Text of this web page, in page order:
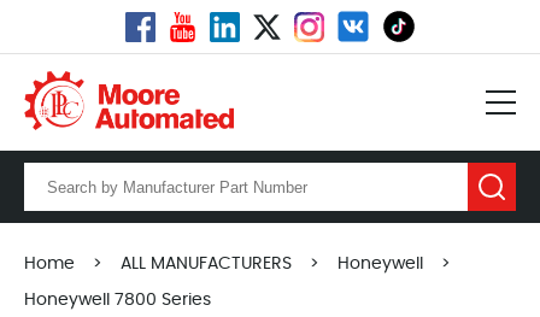
Home > ALL MANUFACTURERS > Honeywell >
Honeywell 7800 Series